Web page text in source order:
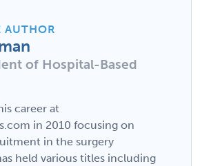
AUTHOR
of Hospital-Based
career at
in 2010 focusing on
in the surgery
held various titles including